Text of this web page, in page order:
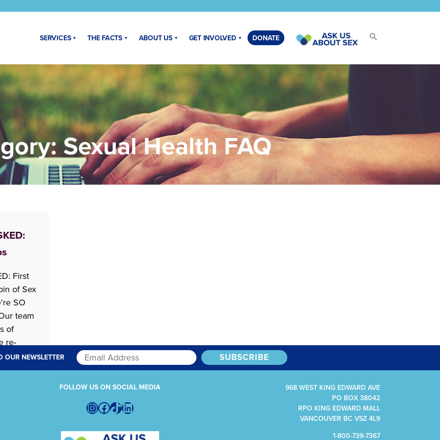
SERVICES THE FACTS ABOUT US GET INVOLVED DONATE
Sexual Health FAQ
First
of Sex
SO
team
of
re-
You
of our
OUR NEWSLETTER
FOLLOW US ON SOCIAL MEDIA
Instagram
Facebook
TikTokLinkedIn
968 WEST KING EDWARD AVE
PO BOX 38042
RPO KING EDWARD MALL
VANCOUVER BC V5Z 4L9
1-800-739-7367